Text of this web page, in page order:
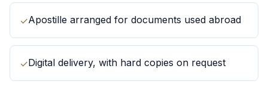
✓Apostille arranged for documents used abroad
✓Digital delivery, with hard copies on request